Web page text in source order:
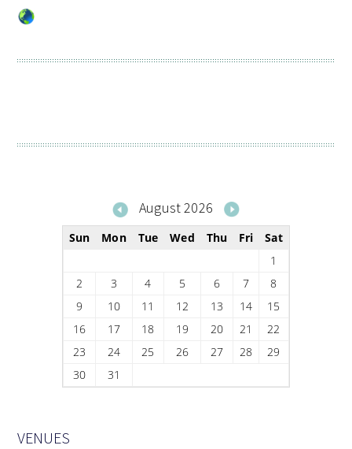
August 2026
Sun Mon Tue Wed Thu Fri
Sat
1
2
3 4 5 6 7
8
9
10 11 12 13 14
15
16
17 18 19 20 21
22
23
24 25 26 27 28
29
30
31
VENUES